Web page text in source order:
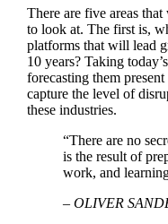
There are five areas
to look at. The first is,
platforms that will lead
10 years? Taking
forecasting them
capture the level of
these industries.
“There are no
is the result of
work, and
– OLIVER